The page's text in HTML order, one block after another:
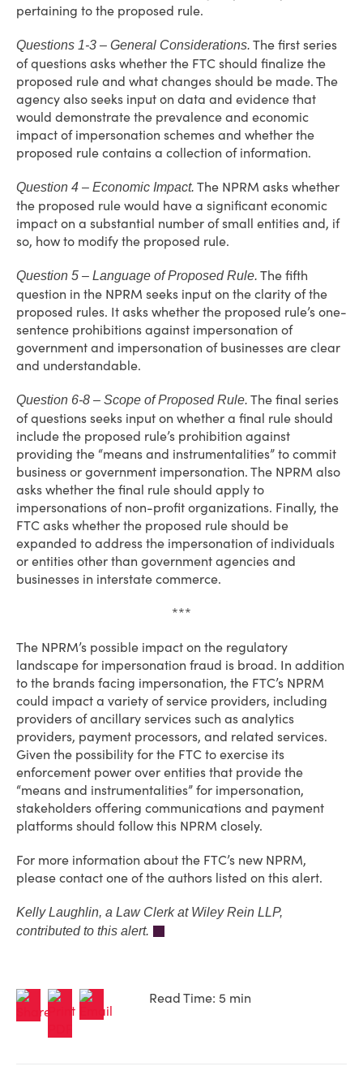
pertaining to the proposed rule.
Questions 1-3 – General Considerations. The first series
of questions asks whether the FTC should finalize the
proposed rule and what changes should be made. The
agency also seeks input on data and evidence that
would demonstrate the prevalence and economic
impact of impersonation schemes and whether the
proposed rule contains a collection of information.
Question 4 – Economic Impact. The NPRM asks whether
the proposed rule would have a significant economic
impact on a substantial number of small entities and, if
so, how to modify the proposed rule.
Question 5 – Language of Proposed Rule. The fifth
question in the NPRM seeks input on the clarity of the
proposed rules. It asks whether the proposed rule’s one-
sentence prohibitions against impersonation of
government and impersonation of businesses are clear
and understandable.
Question 6-8 – Scope of Proposed Rule. The final series
of questions seeks input on whether a final rule should
include the proposed rule’s prohibition against
providing the “means and instrumentalities” to commit
business or government impersonation. The NPRM also
asks whether the final rule should apply to
impersonations of non-profit organizations. Finally, the
FTC asks whether the proposed rule should be
expanded to address the impersonation of individuals
or entities other than government agencies and
businesses in interstate commerce.
***
The NPRM’s possible impact on the regulatory
landscape for impersonation fraud is broad. In addition
to the brands facing impersonation, the FTC’s NPRM
could impact a variety of service providers, including
providers of ancillary services such as analytics
providers, payment processors, and related services.
Given the possibility for the FTC to exercise its
enforcement power over entities that provide the
“means and instrumentalities” for impersonation,
stakeholders offering communications and payment
platforms should follow this NPRM closely.
For more information about the FTC’s new NPRM,
please contact one of the authors listed on this alert.
Kelly Laughlin, a Law Clerk at Wiley Rein LLP,
contributed to this alert.
Read Time: 5 min